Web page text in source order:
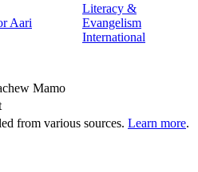
Aari
Literacy &
Evangelism
International
Mamo
from various sources. Learn more.